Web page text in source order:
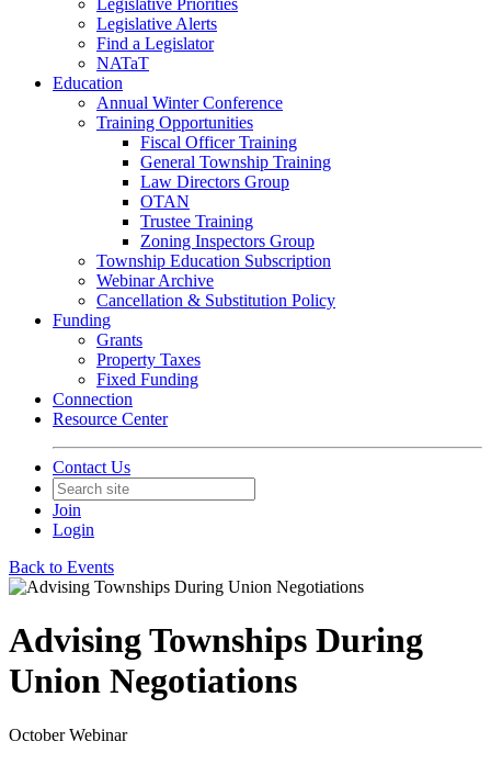
Legislative Priorities
Legislative Alerts
Find a Legislator
NATaT
Education
Annual Winter Conference
Training Opportunities
Fiscal Officer Training
General Township Training
Law Directors Group
OTAN
Trustee Training
Zoning Inspectors Group
Township Education Subscription
Webinar Archive
Cancellation & Substitution Policy
Funding
Grants
Property Taxes
Fixed Funding
Connection
Resource Center
Contact Us
Join
Login
Back to Events
Advising Townships During
Union Negotiations
October Webinar